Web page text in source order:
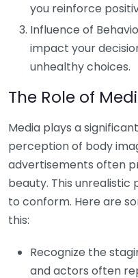
you reinforce
Influence of
impact your
unhealthy choices.
The Role of
Media plays a
perception of body
advertisements often
beauty. This
to conform. Here are
this:
Recognize the
and actors often